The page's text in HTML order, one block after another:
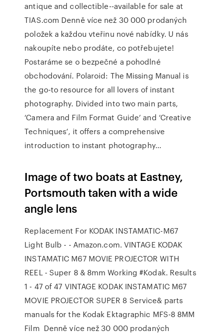
antique and collectible--available for sale at
TIAS.com Denně více než 30 000 prodaných
položek a každou vteřinu nové nabídky. U nás
nakoupíte nebo prodáte, co potřebujete!
Postaráme se o bezpečné a pohodlné
obchodování. Polaroid: The Missing Manual is
the go-to resource for all lovers of instant
photography. Divided into two main parts,
‘Camera and Film Format Guide’ and ‘Creative
Techniques’, it offers a comprehensive
introduction to instant photography…
Image of two boats at Eastney,
Portsmouth taken with a wide
angle lens
Replacement For KODAK INSTAMATIC-M67
Light Bulb - - Amazon.com. VINTAGE KODAK
INSTAMATIC M67 MOVIE PROJECTOR WITH
REEL - Super 8 & 8mm Working #Kodak. Results
1 - 47 of 47 VINTAGE KODAK INSTAMATIC M67
MOVIE PROJECTOR SUPER 8 Service& parts
manuals for the Kodak Ektagraphic MFS-8 8MM
Film Denně více než 30 000 prodaných